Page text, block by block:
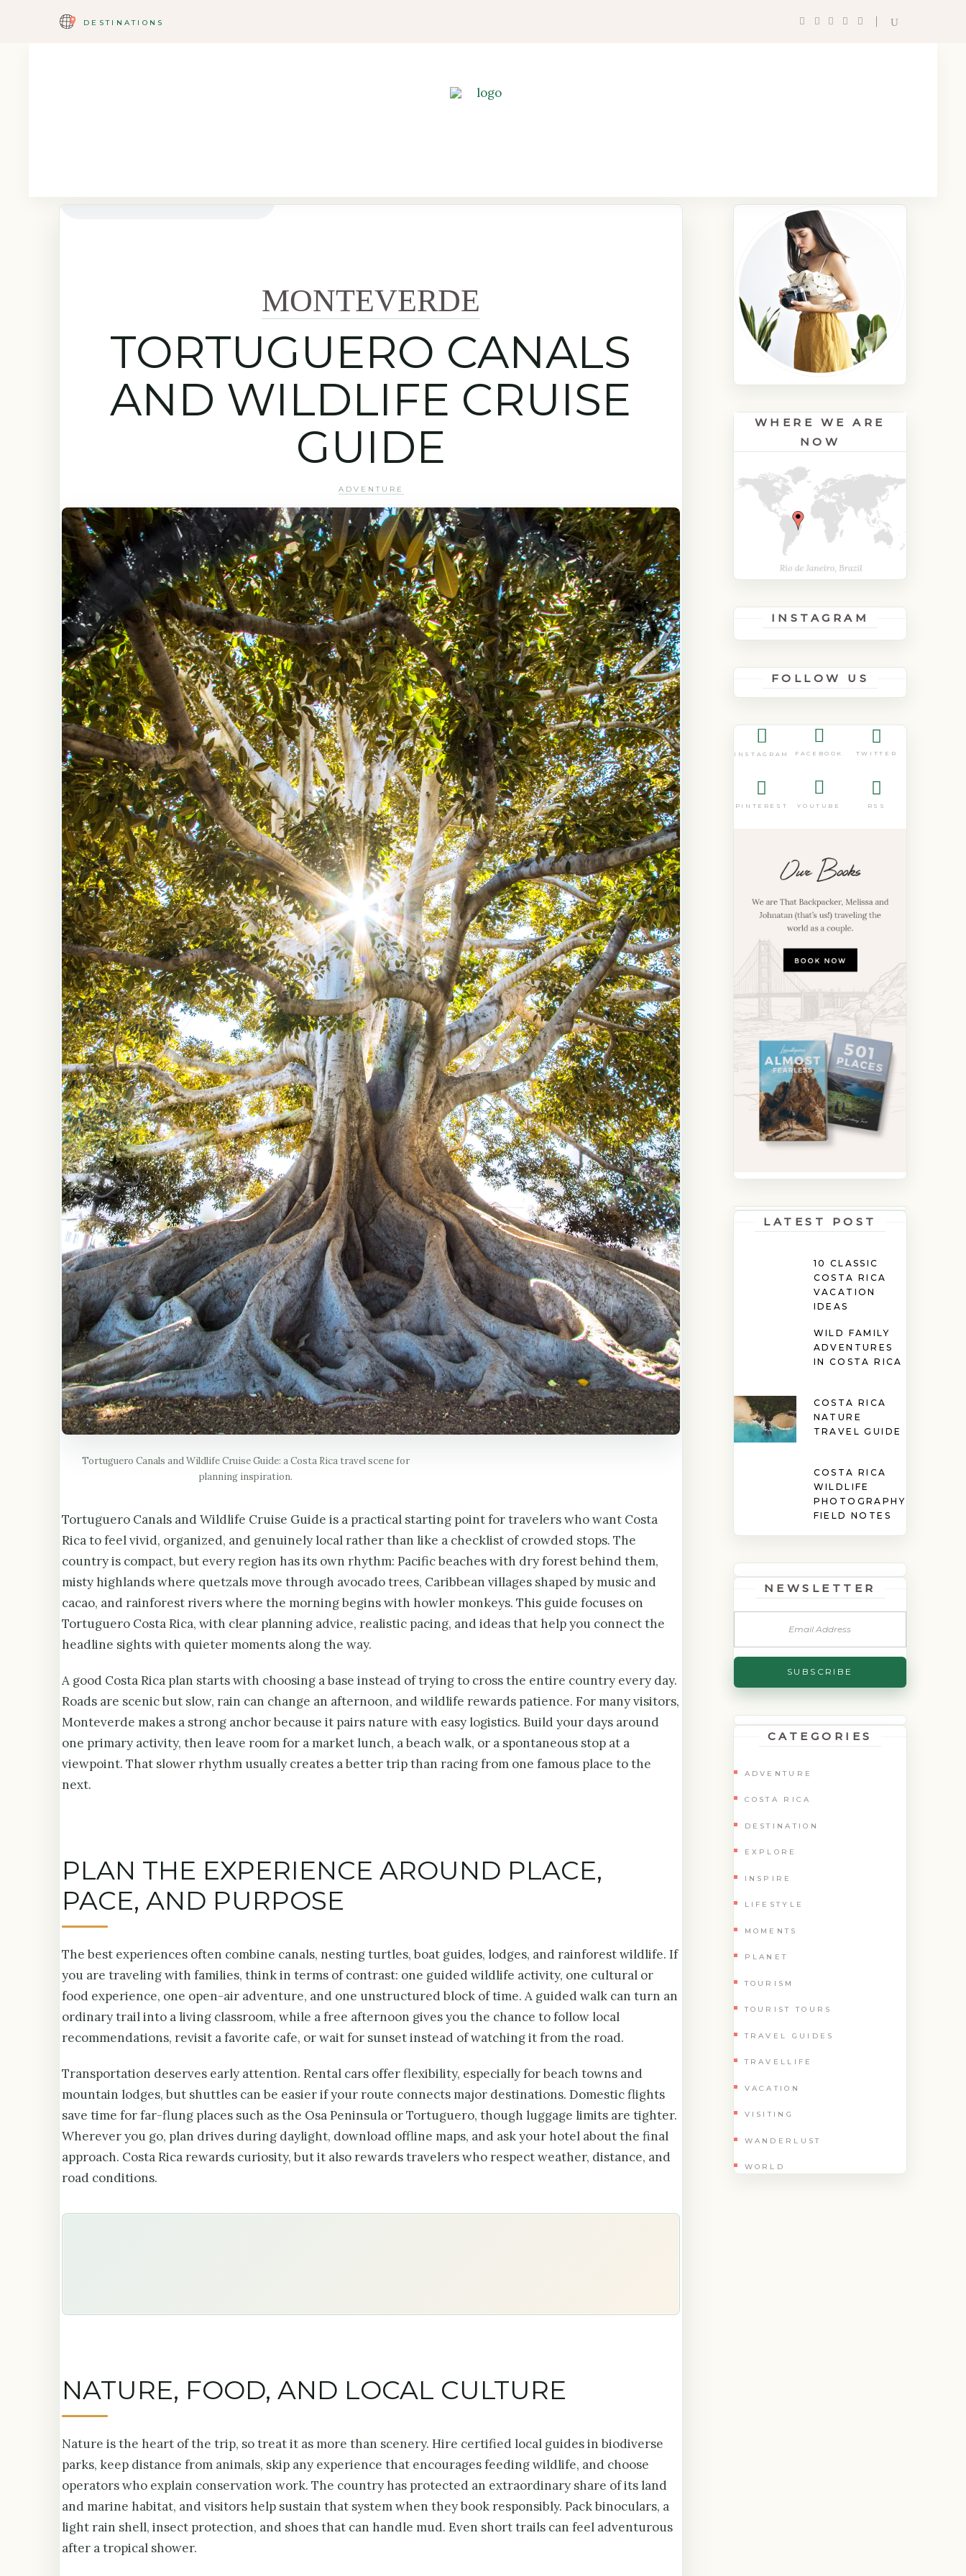
DESTINATIONS
MONTEVERDE
TORTUGUERO CANALS
AND WILDLIFE CRUISE
GUIDE
ADVENTURE
Tortuguero Canals and Wildlife Cruise Guide: a Costa Rica travel scene for
planning inspiration.
Tortuguero Canals and Wildlife Cruise Guide is a practical starting point for travelers who want Costa
Rica to feel vivid, organized, and genuinely local rather than like a checklist of crowded stops. The
country is compact, but every region has its own rhythm: Pacific beaches with dry forest behind them,
misty highlands where quetzals move through avocado trees, Caribbean villages shaped by music and
cacao, and rainforest rivers where the morning begins with howler monkeys. This guide focuses on
Tortuguero Costa Rica, with clear planning advice, realistic pacing, and ideas that help you connect the
headline sights with quieter moments along the way.
A good Costa Rica plan starts with choosing a base instead of trying to cross the entire country every day.
Roads are scenic but slow, rain can change an afternoon, and wildlife rewards patience. For many visitors,
Monteverde makes a strong anchor because it pairs nature with easy logistics. Build your days around
one primary activity, then leave room for a market lunch, a beach walk, or a spontaneous stop at a
viewpoint. That slower rhythm usually creates a better trip than racing from one famous place to the
next.
PLAN THE EXPERIENCE AROUND PLACE,
PACE, AND PURPOSE
The best experiences often combine canals, nesting turtles, boat guides, lodges, and rainforest wildlife. If
you are traveling with families, think in terms of contrast: one guided wildlife activity, one cultural or
food experience, one open-air adventure, and one unstructured block of time. A guided walk can turn an
ordinary trail into a living classroom, while a free afternoon gives you the chance to follow local
recommendations, revisit a favorite cafe, or wait for sunset instead of watching it from the road.
Transportation deserves early attention. Rental cars offer flexibility, especially for beach towns and
mountain lodges, but shuttles can be easier if your route connects major destinations. Domestic flights
save time for far-flung places such as the Osa Peninsula or Tortuguero, though luggage limits are tighter.
Wherever you go, plan drives during daylight, download offline maps, and ask your hotel about the final
approach. Costa Rica rewards curiosity, but it also rewards travelers who respect weather, distance, and
road conditions.
NATURE, FOOD, AND LOCAL CULTURE
Nature is the heart of the trip, so treat it as more than scenery. Hire certified local guides in biodiverse
parks, keep distance from animals, skip any experience that encourages feeding wildlife, and choose
operators who explain conservation work. The country has protected an extraordinary share of its land
and marine habitat, and visitors help sustain that system when they book responsibly. Pack binoculars, a
light rain shell, insect protection, and shoes that can handle mud. Even short trails can feel adventurous
after a tropical shower.
WHERE WE ARE
NOW
INSTAGRAM
FOLLOW US
INSTAGRAM FACEBOOK TWITTER
PINTEREST YOUTUBE RSS
LATEST POST
10 CLASSIC
COSTA RICA
VACATION
IDEAS
WILD FAMILY
ADVENTURES
IN COSTA RICA
COSTA RICA
NATURE
TRAVEL GUIDE
COSTA RICA
WILDLIFE
PHOTOGRAPHY
FIELD NOTES
NEWSLETTER
CATEGORIES
ADVENTURE
COSTA RICA
DESTINATION
EXPLORE
INSPIRE
LIFESTYLE
MOMENTS
PLANET
TOURISM
TOURIST TOURS
TRAVEL GUIDES
TRAVELLIFE
VACATION
VISITING
WANDERLUST
WORLD